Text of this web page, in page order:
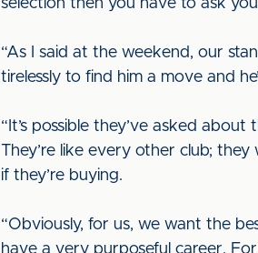
selection then you have to ask
“As I said at the weekend, our
tirelessly to find him a move and
“It’s possible they’ve asked
They’re like every other club;
if they’re buying.
“Obviously, for us, we want the
have a very purposeful career.